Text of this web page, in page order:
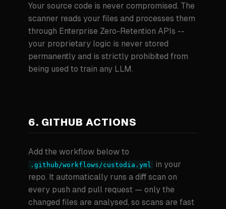
Your source code is never compromised. The
scanner reads your files and processes them
through Enterprise Zero-Retention APIs --
your proprietary logic is never stored
permanently and is strictly prohibited from
being used to train any LLM.
6. GITHUB ACTIONS
Add the workflow below to
.github/workflows/custodia.yml
in your
repo. It automatically runs a diff scan on
every push and pull request — only the
changed files are analysed, so scans are fast